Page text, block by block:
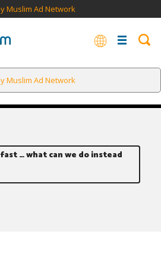
Muslim Ad Network
Muslim Ad Network
… what can we do instead